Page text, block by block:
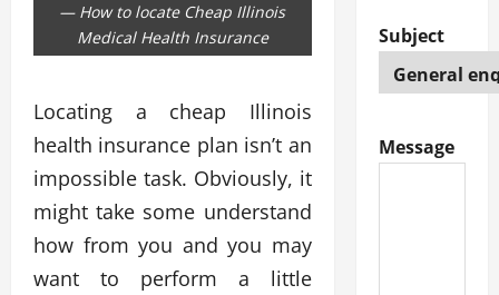
— How to locate Cheap Illinois
Medical Health Insurance
Locating a cheap Illinois
health insurance plan isn’t an
impossible task. Obviously, it
might take some understand
how from you and you may
want to perform a little
Subject
Message